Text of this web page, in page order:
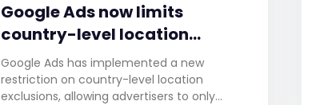
Google Ads now limits
country-level location
exclusions to 120 countries.
Google Ads has implemented a new
restriction on country-level location
exclusions, allowing advertisers to only